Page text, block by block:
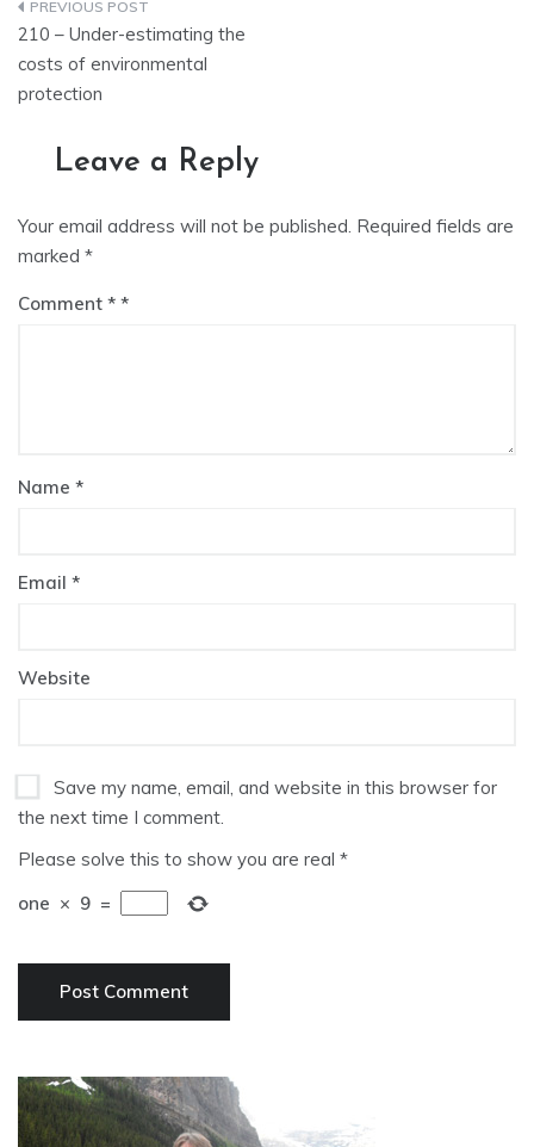
Post
navigation
210 – Under-estimating the
costs of environmental
protection
Leave a Reply
Your email address will not be published. Required fields are
marked *
Comment *
Name *
Email *
Website
Save my name, email, and website in this browser for
the next time I comment.
Please solve this to show you are real *
one × 9 =